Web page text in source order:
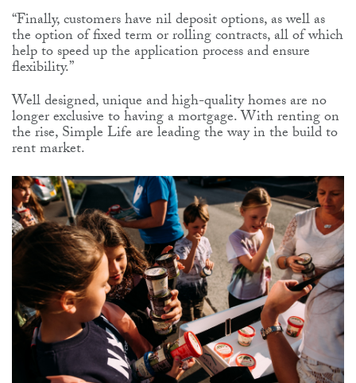
“Finally, customers have nil deposit options, as well as
the option of fixed term or rolling contracts, all of which
help to speed up the application process and ensure
flexibility.”
Well designed, unique and high-quality homes are no
longer exclusive to having a mortgage. With renting on
the rise, Simple Life are leading the way in the build to
rent market.